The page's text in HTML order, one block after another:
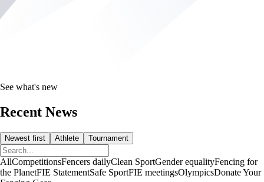
See what's new
Recent News
Newest first Athlete Tournament
AllCompetitionsFencers dailyClean SportGender equalityFencing for
the PlanetFIE StatementSafe SportFIE meetingsOlympicsDonate Your